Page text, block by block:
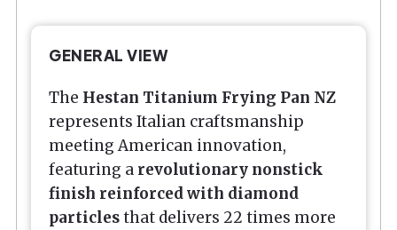
GENERAL VIEW
The Hestan Titanium Frying Pan NZ
represents Italian craftsmanship
meeting American innovation,
featuring a revolutionary nonstick
finish reinforced with diamond
particlesthat delivers 22 times more